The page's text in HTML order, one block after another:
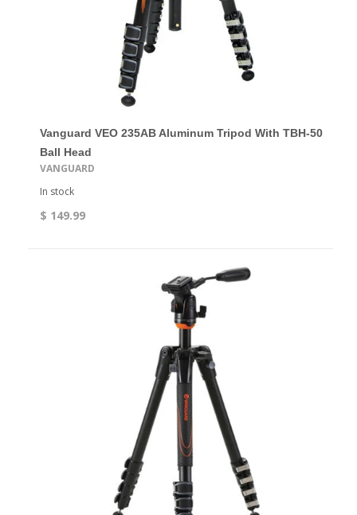
Vanguard VEO 235AB Aluminum Tripod With TBH-50
Ball Head
VANGUARD
In stock
$ 149.99